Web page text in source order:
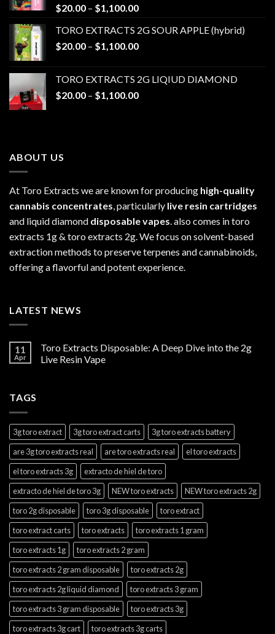
$20.00 – $1,100.00Price
$20.00
through
TORO EXTRACTS 2G SOUR APPLE (hybrid)
$20.00 – $1,100.00Price
through
$1,100.00
TORO EXTRACTS 2G LIQIUD DIAMOND
$20.00 – $1,100.00Price
ABOUT US
At Toro Extracts we are known for producing high-quality
cannabis concentrates, particularly live resin cartridges
and liquid diamond disposable vapes. also comes in toro
extracts 1g & toro extracts 2g. We focus on solvent-based
extraction methods to preserve terpenes and cannabinoids,
offering a flavorful and potent experience.
LATEST NEWS
11
Apr
Toro Extracts Disposable: A Deep Dive into the 2g
Live Resin Vape
TAGS
3g toro extract 3g toro extract carts
3g toro extracts battery
are 3g toro extracts real
are toro extracts real
el toro extracts
el toro extracts 3g
extracto de hiel de toro
extracto de hiel de toro 3g
NEW toro extracts
NEW toro extracts 2g
toro 2g disposable
toro 3g disposable
toro extract
toro extract carts
toro extracts
toro extracts 1 gram
toro extracts 1g
toro extracts 2 gram
toro extracts 2 gram disposable
toro extracts 2g
toro extracts 2g liquid diamond
toro extracts 3 gram
toro extracts 3 gram disposable
toro extracts 3g
toro extracts 3g cart
toro extracts 3g carts